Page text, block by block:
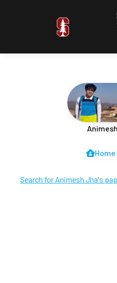
Home
Search for Animesh Jha's